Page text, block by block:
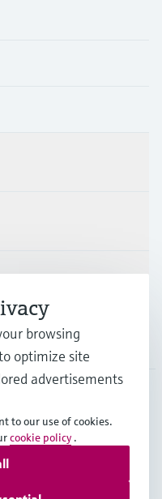
Services AG
browsing
optimize site
advertisements
to our use of cookies.
cookie policy .